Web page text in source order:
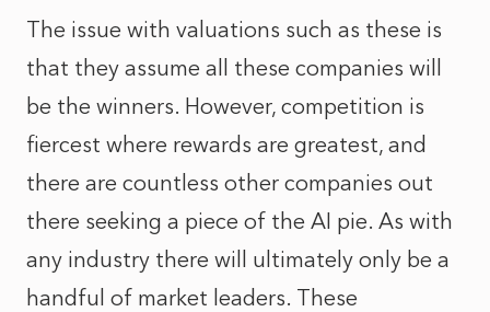
The issue with valuations such as these is
that they assume all these companies will
be the winners. However, competition is
fiercest where rewards are greatest, and
there are countless other companies out
there seeking a piece of the AI pie. As with
any industry there will ultimately only be a
handful of market leaders. These